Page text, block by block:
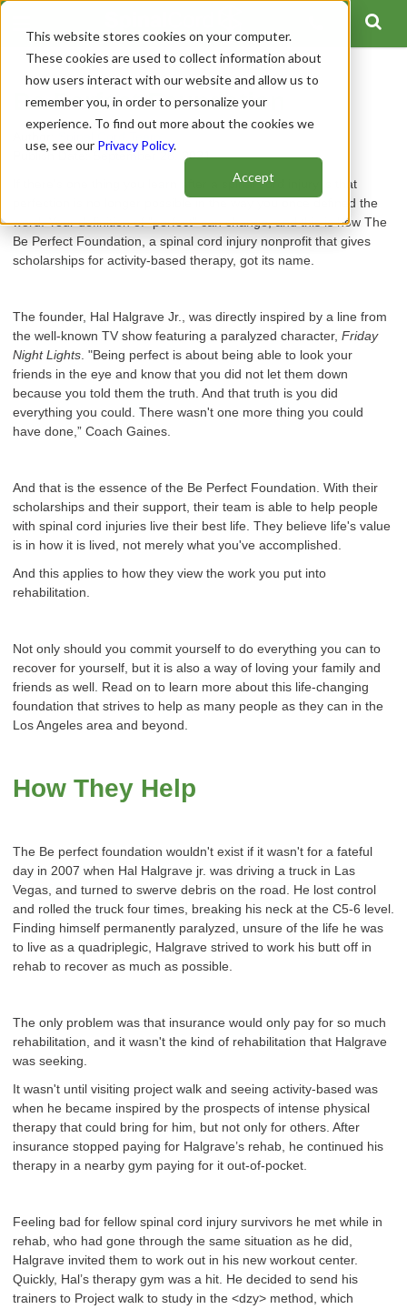
This website stores cookies on your computer.
These cookies are used to collect information about
how users interact with our website and allow us to
remember you, in order to personalize your
experience. To find out more about the cookies we
use, see our Privacy Policy.
Accept
Be Perfect Foundation
Publish Date: September 28, 2021
If there's one thing you learn after a spinal cord injury is that
perfection is no longer possible in the way you once defined the
word. Your definition of "perfect" can change, and this is how The
Be Perfect Foundation, a spinal cord injury nonprofit that gives
scholarships for activity-based therapy, got its name.
The founder, Hal Halgrave Jr., was directly inspired by a line from
the well-known TV show featuring a paralyzed character, Friday
Night Lights . "Being perfect is about being able to look your
friends in the eye and know that you did not let them down
because you told them the truth. And that truth is you did
everything you could. There wasn't one more thing you could
have done,” Coach Gaines.
And that is the essence of the Be Perfect Foundation. With their
scholarships and their support, their team is able to help people
with spinal cord injuries live their best life. They believe life's value
is in how it is lived, not merely what you've accomplished.
And this applies to how they view the work you put into
rehabilitation.
Not only should you commit yourself to do everything you can to
recover for yourself, but it is also a way of loving your family and
friends as well. Read on to learn more about this life-changing
foundation that strives to help as many people as they can in the
Los Angeles area and beyond.
How They Help
The Be perfect foundation wouldn't exist if it wasn't for a fateful
day in 2007 when Hal Halgrave jr. was driving a truck in Las
Vegas, and turned to swerve debris on the road. He lost control
and rolled the truck four times, breaking his neck at the C5-6 level.
Finding himself permanently paralyzed, unsure of the life he was
to live as a quadriplegic, Halgrave strived to work his butt off in
rehab to recover as much as possible.
The only problem was that insurance would only pay for so much
rehabilitation, and it wasn't the kind of rehabilitation that Halgrave
was seeking.
It wasn't until visiting project walk and seeing activity-based was
when he became inspired by the prospects of intense physical
therapy that could bring for him, but not only for others. After
insurance stopped paying for Halgrave’s rehab, he continued his
therapy in a nearby gym paying for it out-of-pocket.
Feeling bad for fellow spinal cord injury survivors he met while in
rehab, who had gone through the same situation as he did,
Halgrave invited them to work out in his new workout center.
Quickly, Hal’s therapy gym was a hit. He decided to send his
trainers to Project walk to study in the <dzy> method, which